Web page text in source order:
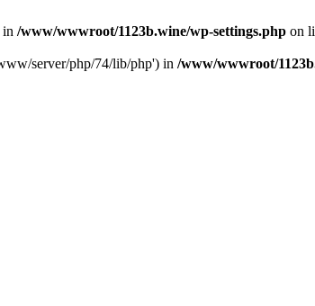
/www/wwwroot/1123b.wine/wp-settings.php on
server/php/74/lib/php') in /www/wwwroot/